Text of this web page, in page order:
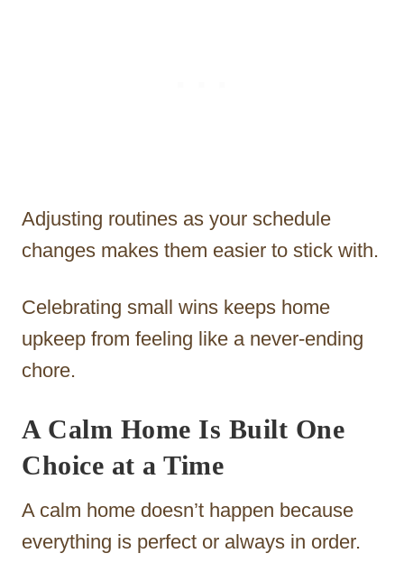
Adjusting routines as your schedule
changes makes them easier to stick with.
Celebrating small wins keeps home
upkeep from feeling like a never-ending
chore.
A Calm Home Is Built One
Choice at a Time
A calm home doesn’t happen because
everything is perfect or always in order.